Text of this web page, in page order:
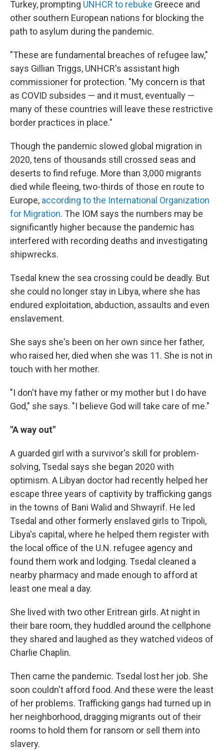
Turkey, prompting UNHCR to rebuke Greece and
other southern European nations for blocking the
path to asylum during the pandemic.
"These are fundamental breaches of refugee law,"
says Gillian Triggs, UNHCR's assistant high
commissioner for protection. "My concern is that
as COVID subsides — and it must, eventually —
many of these countries will leave these restrictive
border practices in place."
Though the pandemic slowed global migration in
2020, tens of thousands still crossed seas and
deserts to find refuge. More than 3,000 migrants
died while fleeing, two-thirds of those en route to
Europe, according to the International Organization
for Migration. The IOM says the numbers may be
significantly higher because the pandemic has
interfered with recording deaths and investigating
shipwrecks.
Tsedal knew the sea crossing could be deadly. But
she could no longer stay in Libya, where she has
endured exploitation, abduction, assaults and even
enslavement.
She says she's been on her own since her father,
who raised her, died when she was 11. She is not in
touch with her mother.
"I don't have my father or my mother but I do have
God," she says. "I believe God will take care of me."
"A way out"
A guarded girl with a survivor's skill for problem-
solving, Tsedal says she began 2020 with
optimism. A Libyan doctor had recently helped her
escape three years of captivity by trafficking gangs
in the towns of Bani Walid and Shwayrif. He led
Tsedal and other formerly enslaved girls to Tripoli,
Libya's capital, where he helped them register with
the local office of the U.N. refugee agency and
found them work and lodging. Tsedal cleaned a
nearby pharmacy and made enough to afford at
least one meal a day.
She lived with two other Eritrean girls. At night in
their bare room, they huddled around the cellphone
they shared and laughed as they watched videos of
Charlie Chaplin.
Then came the pandemic. Tsedal lost her job. She
soon couldn't afford food. And these were the least
of her problems. Trafficking gangs had turned up in
her neighborhood, dragging migrants out of their
rooms to hold them for ransom or sell them into
slavery.